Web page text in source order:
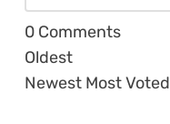
0 Comments
Oldest
Newest Most Voted